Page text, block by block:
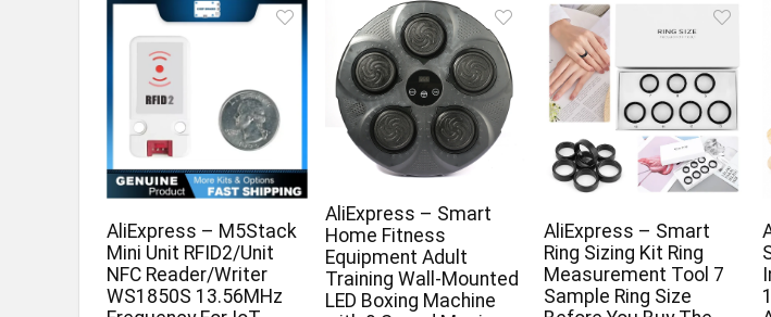
AliExpress – M5Stack
Mini Unit RFID2/Unit
NFC Reader/Writer
WS1850S 13.56MHz
AliExpress – Smart
Home Fitness
Equipment Adult
Training Wall-Mounted
LED Boxing Machine
AliExpress – Smart
Ring Sizing Kit Ring
Measurement Tool 7
Sample Ring Size